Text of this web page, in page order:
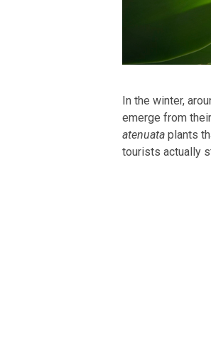
In the winter,
emerge from
atenuata plants
tourists actually